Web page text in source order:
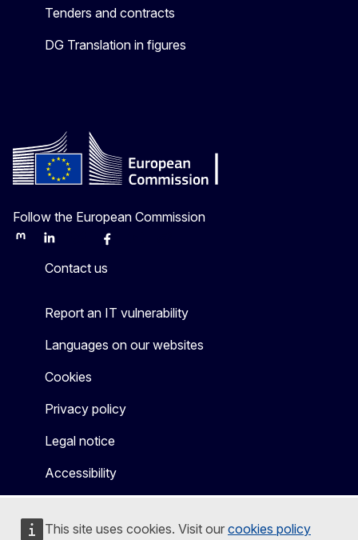
This site uses cookies. Visit our cookies policy
Tenders and contracts
DG Translation in figures
Follow the European Commission
MastodonLinkedInBlueskyFacebook
Contact us
Report an IT vulnerability
Languages on our websites
Cookies
Privacy policy
Legal notice
Accessibility